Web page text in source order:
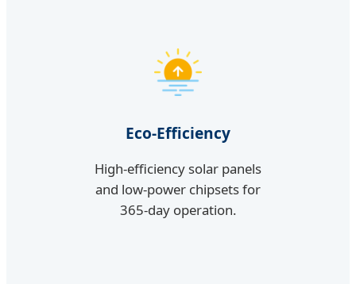
Eco-Efficiency
High-efficiency solar panels
and low-power chipsets for
365-day operation.